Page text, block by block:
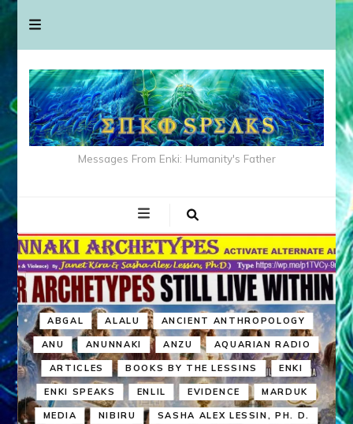
Messages From Enki: Humanity's Father
ABGAL ALALU ANCIENT ANTHROPOLOGY
ANU ANUNNAKI ANZU AQUARIAN RADIO
ARTICLES BOOKS BY THE LESSINS ENKI
ENKI SPEAKS ENLIL EVIDENCE MARDUK
MEDIA NIBIRU SASHA ALEX LESSIN, PH. D.